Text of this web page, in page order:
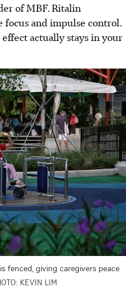
of MBF.Ritalin
and impulse control.
actually stays in your
fenced, giving caregivers peace
KEVIN LIM